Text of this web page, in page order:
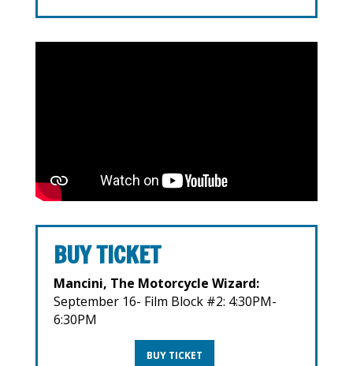
BUY TICKET
Mancini, The Motorcycle Wizard:
September 16- Film Block #2: 4:30PM-
6:30PM
BUY TICKET